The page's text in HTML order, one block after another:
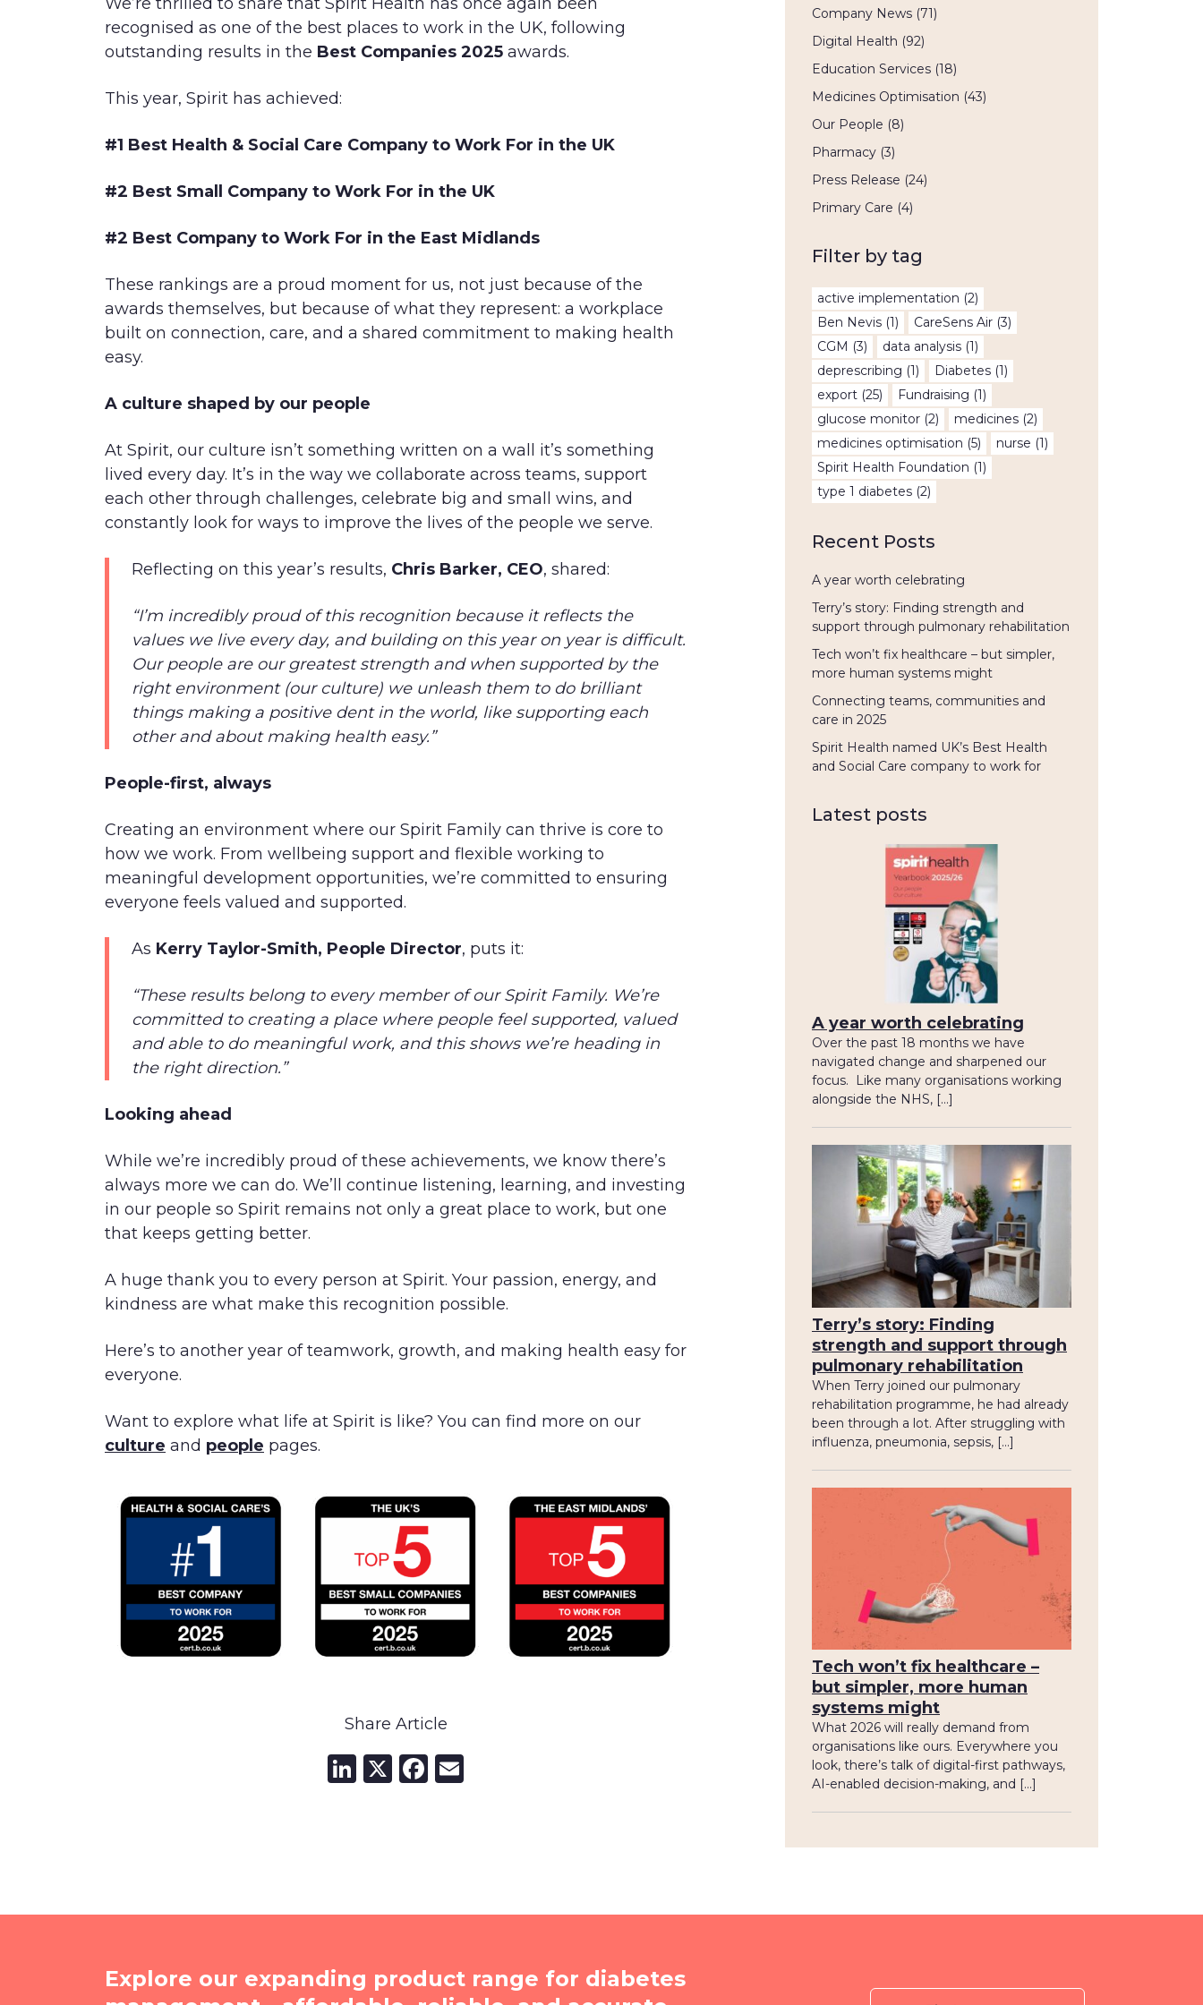
recognised as one of the best places to work in the UK, following
outstanding results in the Best Companies 2025 awards.
This year, Spirit has achieved:
#1 Best Health & Social Care Company to Work For in the UK
#2 Best Small Company to Work For in the UK
#2 Best Company to Work For in the East Midlands
These rankings are a proud moment for us, not just because of the
awards themselves, but because of what they represent: a workplace
built on connection, care, and a shared commitment to making health
easy.
A culture shaped by our people
At Spirit, our culture isn’t something written on a wall it’s something
lived every day. It’s in the way we collaborate across teams, support
each other through challenges, celebrate big and small wins, and
constantly look for ways to improve the lives of the people we serve.
Reflecting on this year’s results, Chris Barker, CEO, shared:
“I’m incredibly proud of this recognition because it reflects the
values we live every day, and building on this year on year is difficult.
Our people are our greatest strength and when supported by the
right environment (our culture) we unleash them to do brilliant
things making a positive dent in the world, like supporting each
other and about making health easy.”
People-first, always
Creating an environment where our Spirit Family can thrive is core to
how we work. From wellbeing support and flexible working to
meaningful development opportunities, we’re committed to ensuring
everyone feels valued and supported.
As Kerry Taylor-Smith, People Director, puts it:
“These results belong to every member of our Spirit Family. We’re
committed to creating a place where people feel supported, valued
and able to do meaningful work, and this shows we’re heading in
the right direction.”
Looking ahead
While we’re incredibly proud of these achievements, we know there’s
always more we can do. We’ll continue listening, learning, and investing
in our people so Spirit remains not only a great place to work, but one
that keeps getting better.
A huge thank you to every person at Spirit. Your passion, energy, and
kindness are what make this recognition possible.
Here’s to another year of teamwork, growth, and making health easy for
everyone.
Want to explore what life at Spirit is like? You can find more on our
culture and people pages.
Share Article
LinkedIn
X Facebook
Company News (71)
Digital Health (92)
Education Services (18)
Medicines Optimisation (43)
Our People (8)
Pharmacy (3)
Press Release (24)
Primary Care (4)
Filter by tag
active implementation (2)
Ben Nevis (1) CareSens Air (3)
CGM (3) data analysis (1)
deprescribing (1) Diabetes (1)
export (25) Fundraising (1)
glucose monitor (2) medicines (2)
medicines optimisation (5) nurse (1)
Spirit Health Foundation (1)
type 1 diabetes (2)
Recent Posts
A year worth celebrating
Terry’s story: Finding strength and
support through pulmonary rehabilitation
Tech won’t fix healthcare – but simpler,
more human systems might
Connecting teams, communities and
care in 2025
Spirit Health named UK’s Best Health
and Social Care company to work for
Latest posts
A year worth celebrating
Over the past 18 months we have
navigated change and sharpened our
focus. Like many organisations working
alongside the NHS, […]
Terry’s story: Finding
strength and support through
pulmonary rehabilitation
When Terry joined our pulmonary
rehabilitation programme, he had already
been through a lot. After struggling with
influenza, pneumonia, sepsis, […]
Tech won’t fix healthcare –
but simpler, more human
systems might
What 2026 will really demand from
organisations like ours. Everywhere you
look, there’s talk of digital-first pathways,
AI-enabled decision-making, and […]
Explore our expanding product range for diabetes